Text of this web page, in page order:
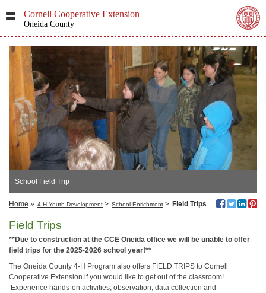
Cornell Cooperative Extension
Oneida County
School Field Trip
Home » 4-H Youth Development > School Enrichment > Field Trips
Field Trips
**Due to construction at the CCE Oneida office we will be unable to offer
field trips for the 2025-2026 school year!**
The Oneida County 4-H Program also offers FIELD TRIPS to Cornell
Cooperative Extension if you would like to get out of the classroom!
Experience hands-on activities, observation, data collection and